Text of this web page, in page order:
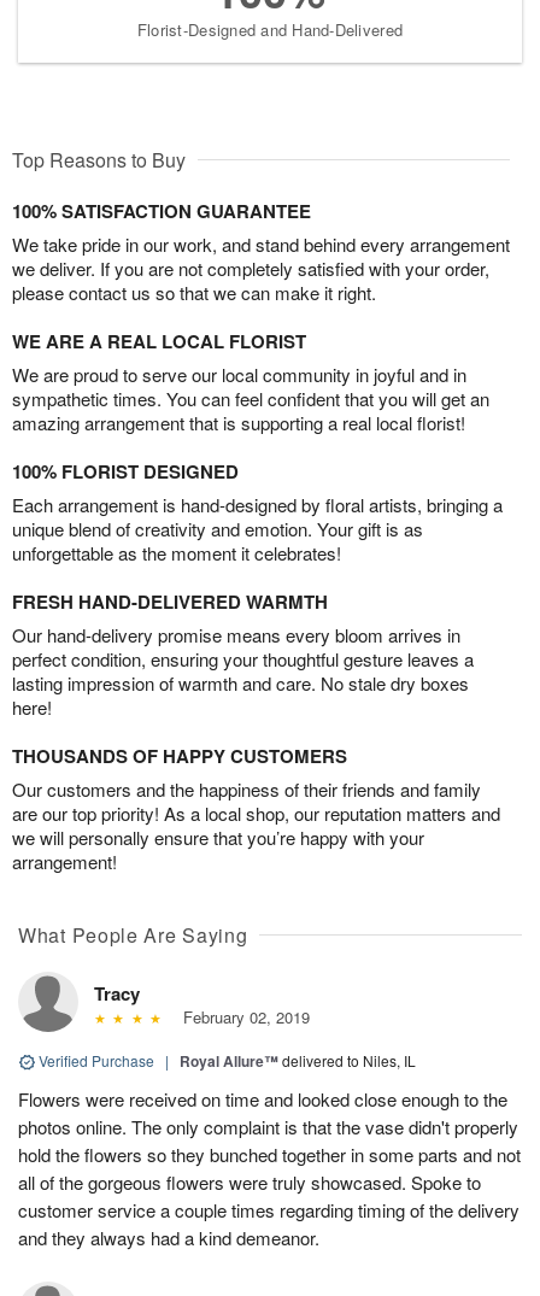
Florist-Designed and Hand-Delivered
Top Reasons to Buy
100% SATISFACTION GUARANTEE
We take pride in our work, and stand behind every arrangement
we deliver. If you are not completely satisfied with your order,
please contact us so that we can make it right.
WE ARE A REAL LOCAL FLORIST
We are proud to serve our local community in joyful and in
sympathetic times. You can feel confident that you will get an
amazing arrangement that is supporting a real local florist!
100% FLORIST DESIGNED
Each arrangement is hand-designed by floral artists, bringing a
unique blend of creativity and emotion. Your gift is as
unforgettable as the moment it celebrates!
FRESH HAND-DELIVERED WARMTH
Our hand-delivery promise means every bloom arrives in
perfect condition, ensuring your thoughtful gesture leaves a
lasting impression of warmth and care. No stale dry boxes
here!
THOUSANDS OF HAPPY CUSTOMERS
Our customers and the happiness of their friends and family
are our top priority! As a local shop, our reputation matters and
we will personally ensure that you’re happy with your
arrangement!
What People Are Saying
Tracy
February 02, 2019
Verified Purchase | Royal Allure™delivered to Niles, IL
Flowers were received on time and looked close enough to the
photos online. The only complaint is that the vase didn't properly
hold the flowers so they bunched together in some parts and not
all of the gorgeous flowers were truly showcased. Spoke to
customer service a couple times regarding timing of the delivery
and they always had a kind demeanor.